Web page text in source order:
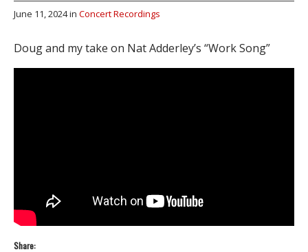
June 11, 2024in Concert Recordings
Doug and my take on Nat Adderley’s “Work Song”
Share: